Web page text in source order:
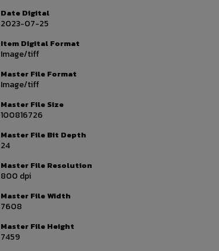
Date Digital
2023-07-25
Item Digital Format
Image/tiff
Master File Format
Image/tiff
Master File Size
100816726
Master File Bit Depth
24
Master File Resolution
800 dpi
Master File Width
7608
Master File Height
7459